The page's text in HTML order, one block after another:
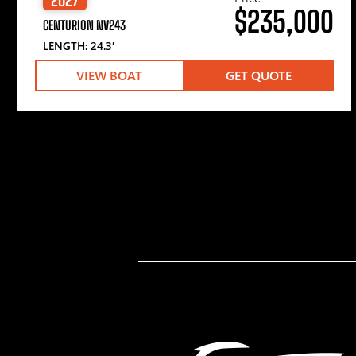
CENTURION NV243
LENGTH: 24.3′
$235,000
VIEW BOAT GET QUOTE